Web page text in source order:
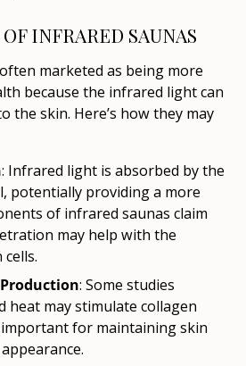
INFRARED SAUNAS
marketed as being more
because the infrared light can
the skin. Here’s how they may
: Infrared light is absorbed by the
potentially providing a more
of infrared saunas claim
may help with the
: Some studies
may stimulate collagen
for maintaining skin